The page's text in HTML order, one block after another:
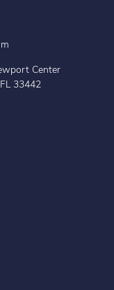
Center
33442